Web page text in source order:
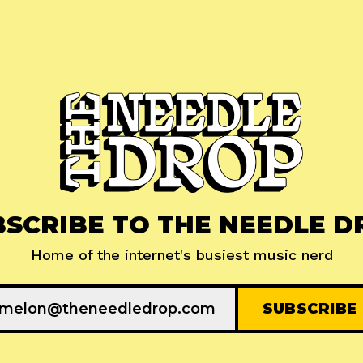
TO THE NEEDLE
Home of the internet's busiest music nerd